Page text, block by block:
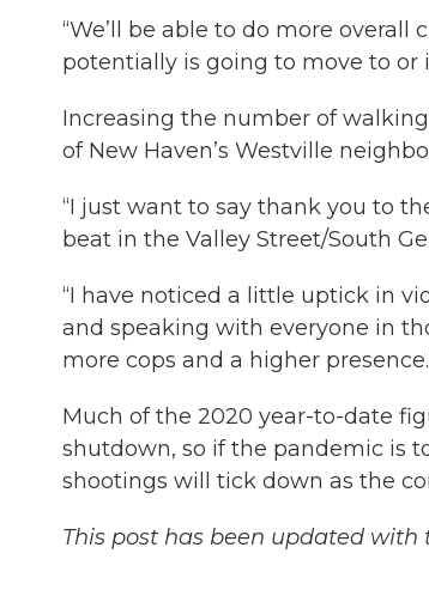
“We’ll be able to do more
potentially is going to move to or
Increasing the number of
of New Haven’s Westville
“I just want to say thank you to
beat in the Valley Street/South
“I have noticed a little uptick in
and speaking with everyone in
more cops and a higher
Much of the 2020 year-to-date
shutdown, so if the pandemic is
shootings will tick down as the
This post has been updated